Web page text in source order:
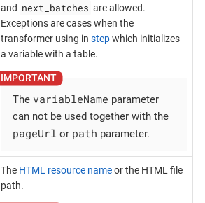
and next_batches are allowed.
Exceptions are cases when the
transformer using in stepwhich initializes
a variable with a table.
The variableName parameter
can not be used together with the
pageUrlor path parameter.
The HTML resource nameor the HTML file
path.